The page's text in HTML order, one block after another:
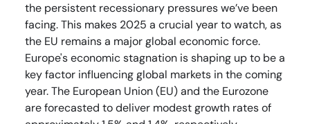
the persistent recessionary pressures we’ve been
facing. This makes 2025 a crucial year to watch, as
the EU remains a major global economic force.
Europe's economic stagnation is shaping up to be a
key factor influencing global markets in the coming
year. The European Union (EU) and the Eurozone
are forecasted to deliver modest growth rates of